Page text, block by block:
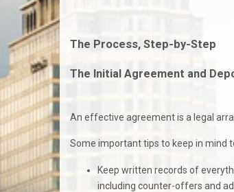
The Process, Step-by-Step
The Initial Agreement and
An effective agreement is a legal
Some important tips to keep in mind
Keep written records of
including counter-offers and